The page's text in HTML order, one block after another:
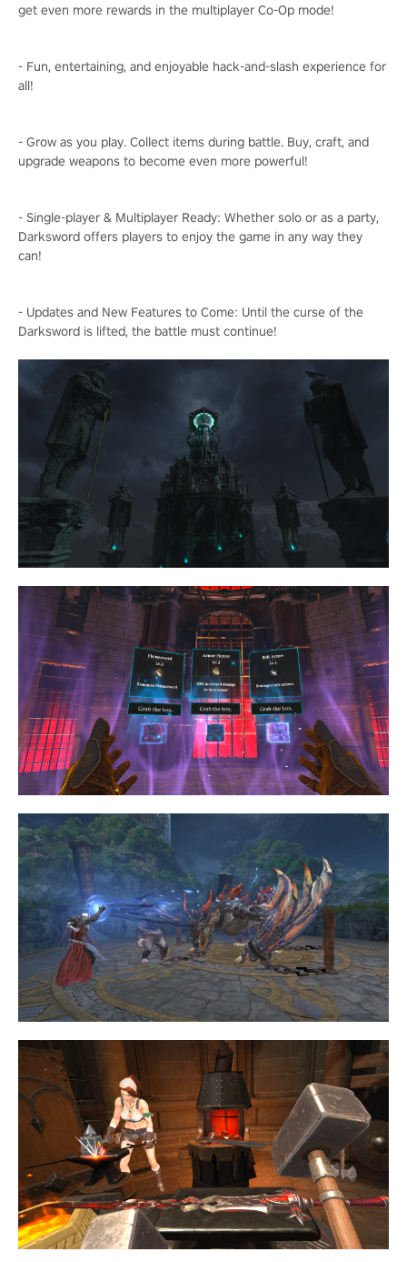
get even more rewards in the multiplayer Co-Op mode!
- Fun, entertaining, and enjoyable hack-and-slash experience for
all!
- Grow as you play. Collect items during battle. Buy, craft, and
upgrade weapons to become even more powerful!
- Single-player & Multiplayer Ready: Whether solo or as a party,
Darksword offers players to enjoy the game in any way they
can!
- Updates and New Features to Come: Until the curse of the
Darksword is lifted, the battle must continue!